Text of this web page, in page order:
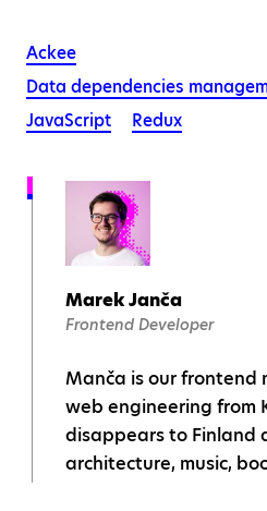
Ackee
Data dependencies
JavaScript
Redux
Marek Janča
Frontend Developer
Manča is our frontend
web engineering from
disappears to Finland
architecture, music,